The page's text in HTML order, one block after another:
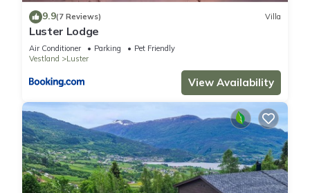
9.9(7 Reviews) Villa
Luster Lodge
Air Conditioner Parking
Pet Friendly
Vestland
Luster
View Availability